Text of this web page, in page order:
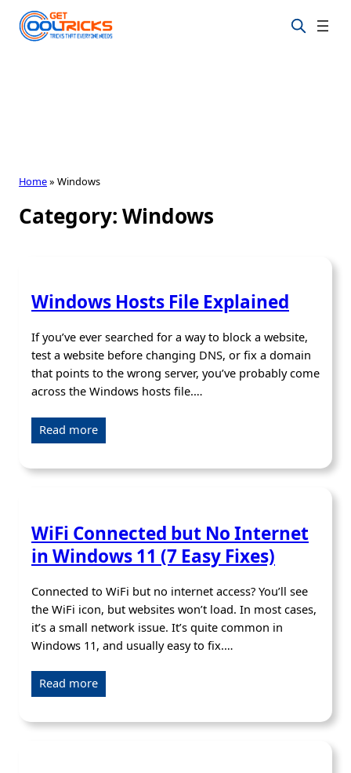
Skip
Home» Windows
Category: Windows
Windows Hosts File Explained
If you’ve ever searched for a way to block a website,
test a website before changing DNS, or fix a domain
that points to the wrong server, you’ve probably come
across the Windows hosts file.…
Read more
WiFi Connected but No Internet
in Windows 11 (7 Easy Fixes)
Connected to WiFi but no internet access? You’ll see
the WiFi icon, but websites won’t load. In most cases,
it’s a small network issue. It’s quite common in
Windows 11, and usually easy to fix.…
Read more